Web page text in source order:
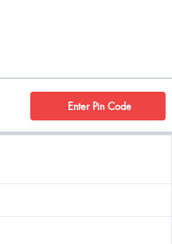
Enter Pin Code